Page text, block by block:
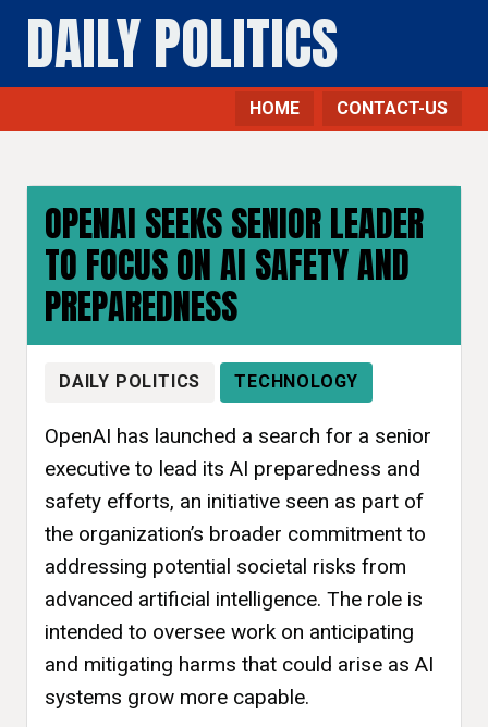
DAILY POLITICS
HOME CONTACT-US
OPENAI SEEKS SENIOR LEADER
TO FOCUS ON AI SAFETY AND
PREPAREDNESS
DAILY POLITICS TECHNOLOGY
OpenAI has launched a search for a senior
executive to lead its AI preparedness and
safety efforts, an initiative seen as part of
the organization’s broader commitment to
addressing potential societal risks from
advanced artificial intelligence. The role is
intended to oversee work on anticipating
and mitigating harms that could arise as AI
systems grow more capable.